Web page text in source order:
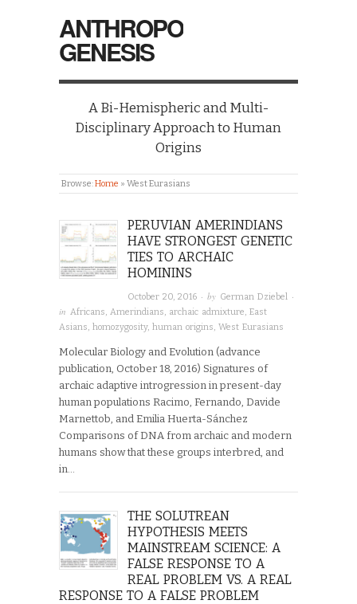
ANTHROPO
GENESIS
A Bi-Hemispheric and Multi-
Disciplinary Approach to Human
Origins
Browse:Home » West Eurasians
PERUVIAN AMERINDIANS
HAVE STRONGEST GENETIC
TIES TO ARCHAIC
HOMININS
October 20, 2016 · by German Dziebel
·
in Africans Amerindians archaic admixture East
Asians homozygosity, human origins West Eurasians
Molecular Biology and Evolution (advance
publication, October 18, 2016) Signatures of
archaic adaptive introgression in present-day
human populations Racimo, Fernando, Davide
Marnettob, and Emilia Huerta-Sánchez
Comparisons of DNA from archaic and modern
humans show that these groups interbred, and
in…
THE SOLUTREAN
HYPOTHESIS MEETS
MAINSTREAM SCIENCE: A
FALSE RESPONSE TO A
REAL PROBLEM VS. A REAL
RESPONSE TO A FALSE PROBLEM